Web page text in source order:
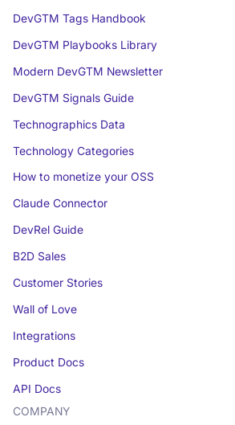
DevGTM Tags Handbook
DevGTM Playbooks Library
Modern DevGTM Newsletter
DevGTM Signals Guide
Technographics Data
Technology Categories
How to monetize your OSS
Claude Connector
DevRel Guide
B2D Sales
Customer Stories
Wall of Love
Integrations
Product Docs
API Docs
COMPANY